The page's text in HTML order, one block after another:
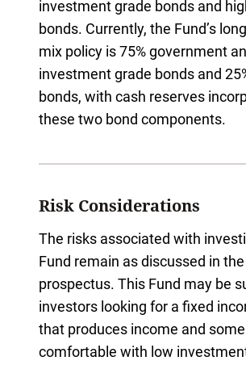
investment grade bonds and
bonds. Currently, the Fund’s
mix policy is 75% government
investment grade bonds and
bonds, with cash reserves
these two bond components.
Risk Considerations
The risks associated with
Fund remain as discussed in the
prospectus. This Fund may be
investors looking for a fixed
that produces income and
comfortable with low